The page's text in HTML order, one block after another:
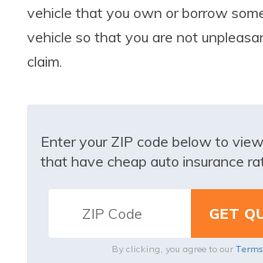
vehicle that you own or borrow
vehicle so that you are not
claim.
Enter your ZIP code below to
that have cheap auto insurance
By clicking, you agree to our